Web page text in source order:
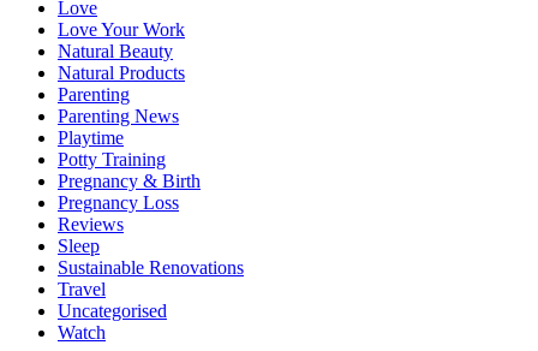
Love
Love Your Work
Natural Beauty
Natural Products
Parenting
Parenting News
Playtime
Potty Training
Pregnancy & Birth
Pregnancy Loss
Reviews
Sleep
Sustainable Renovations
Travel
Uncategorised
Watch